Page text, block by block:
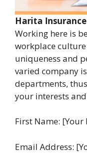
Harita
Working here is
workplace
uniqueness and
varied company
departments,
your interests
First Name: [Your
Email Address: